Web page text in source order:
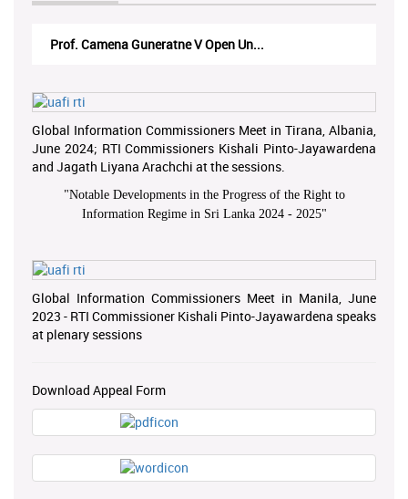
Guneratne V Open Un...
Global Information Commissioners Meet in Tirana, Albania,
June 2024; RTI Commissioners Kishali Pinto-Jayawardena
and Jagath Liyana Arachchi at the sessions.
"Notable Developments in the Progress of the Right to
Information Regime in Sri Lanka 2024 - 2025"
Global Information Commissioners Meet in Manila, June
2023 - RTI Commissioner Kishali Pinto-Jayawardena speaks
at plenary sessions
Download Appeal Form